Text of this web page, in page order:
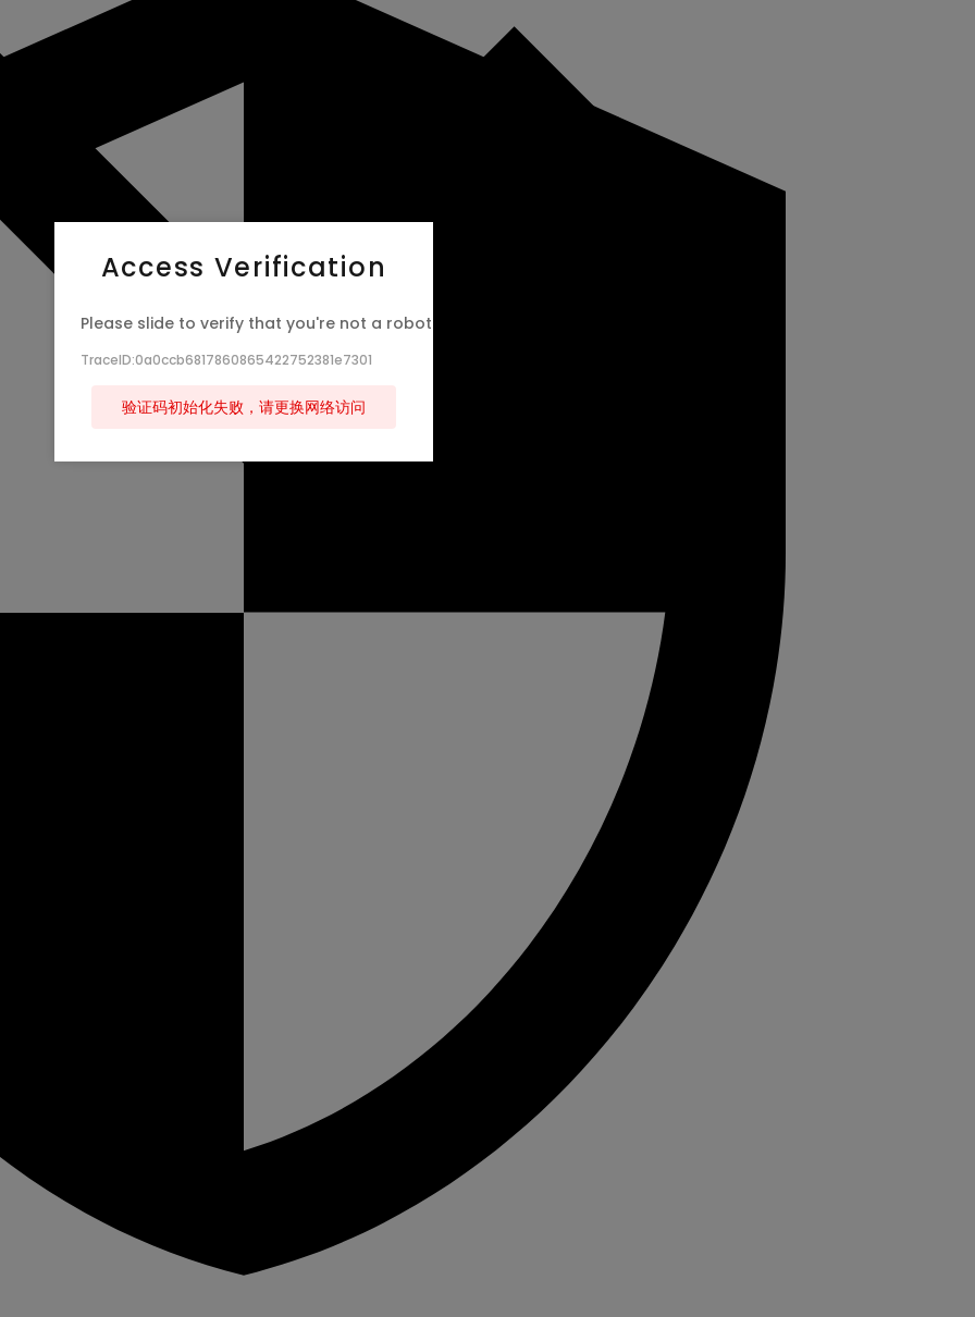
Access Verification
Please slide to verify that you're not a robot
TraceID:0a0ccb6817860865422752381e7301
验证码初始化失败，请更换网络访问